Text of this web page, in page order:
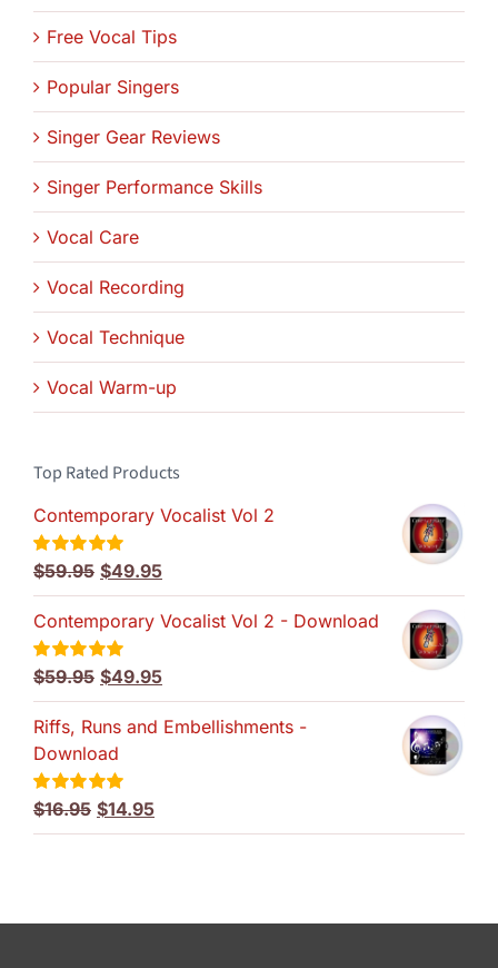
Free Vocal Tips
Popular Singers
Singer Gear Reviews
Singer Performance Skills
Vocal Care
Vocal Recording
Vocal Technique
Vocal Warm-up
Top Rated Products
Contemporary Vocalist Vol 2
Rated5.00
$59.95 Original
price
was:
$59.95.
$49.95Current
price
is:
Contemporary Vocalist Vol 2 - Download
Rated5.00
$59.95 Original
price
was:
$59.95.
$49.95Current
price
is:
Riffs, Runs and Embellishments -
Download
Rated5.00
$16.95 Original
price
$14.95Current
price